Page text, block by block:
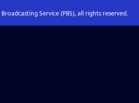
Service (PBS), all rights reserved.